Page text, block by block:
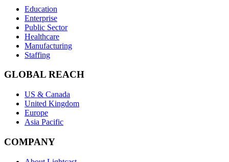
Education
Enterprise
Public Sector
Healthcare
Manufacturing
Staffing
GLOBAL REACH
US & Canada
United Kingdom
Europe
Asia Pacific
COMPANY